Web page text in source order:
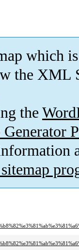
which is
the XML
the